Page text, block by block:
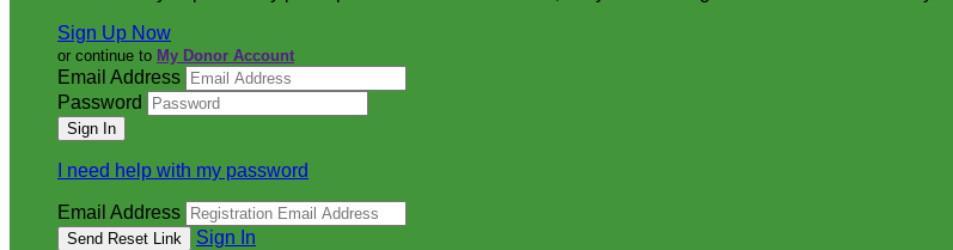
Sign Up Now
or continue to My Donor Account
Email Address
Password
I need help with my password
Email Address
Sign In